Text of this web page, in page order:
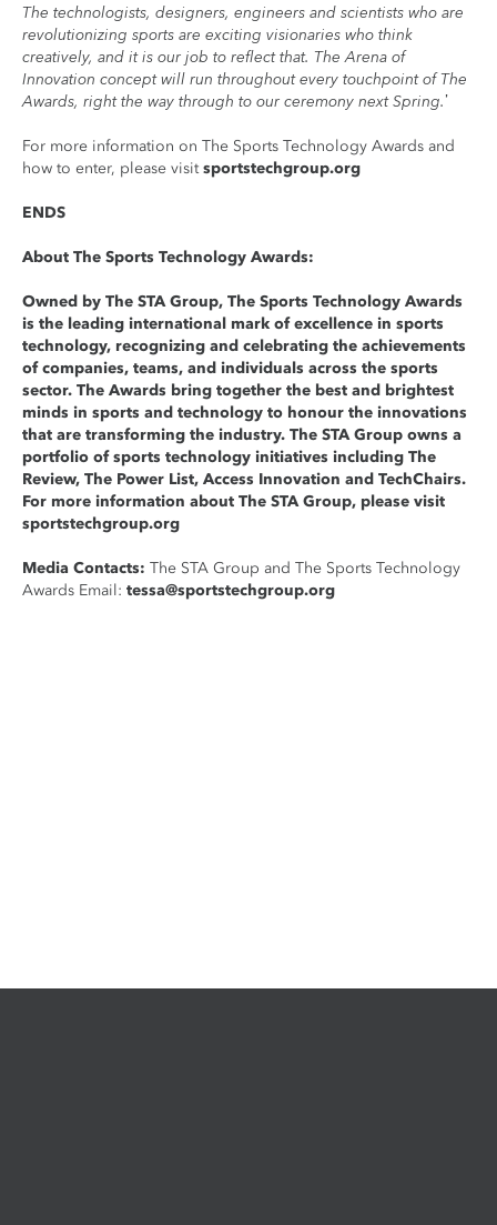
The technologists, designers, engineers and scientists who are
revolutionizing sports are exciting visionaries who think
creatively, and it is our job to reflect that. The Arena of
Innovation concept will run throughout every touchpoint of The
Awards, right the way through to our ceremony next Spring.’
For more information on The Sports Technology Awards and
how to enter, please visitsportstechgroup.org
ENDS
About The Sports Technology Awards:
Owned by The STA Group, The Sports Technology Awards
is the leading international mark of excellence in sports
technology, recognizing and celebrating the achievements
of companies, teams, and individuals across the sports
sector. The Awards bring together the best and brightest
minds in sports and technology to honour the innovations
that are transforming the industry. The STA Group owns a
portfolio of sports technology initiatives including The
Review, The Power List, Access Innovation and TechChairs.
For more information about The STA Group, please visit
sportstechgroup.org
Media Contacts: The STA Group and The Sports Technology
Awards Email: tessa@sportstechgroup.org